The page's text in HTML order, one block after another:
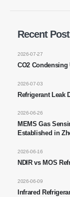
Recent
CO2
2026-07-27
Refrigerant Leak
2026-07-03
MEMS Gas
Established in
2026-06-26
NDIR vs MOS
2026-06-16
Infrared
2026-06-09
Puh.:0086-371-
Email Address *: +
Email Address *
Email
Mga Mainit na